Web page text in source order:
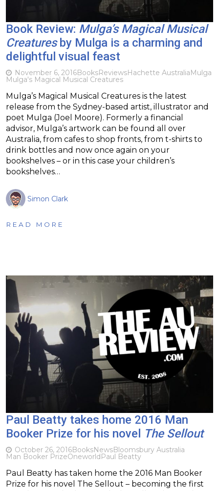
Book Review: Mulga’s Magical Musical
Creaturesby Mulga is a charming and
delightful visual feast
November 6, 2016BooksReviewsHachette AustraliaMulga
Mulga's Magical Musical Creatures
Mulga’s Magical Musical Creatures is the latest
release from the Sydney-based artist, illustrator and
poet Mulga (Joel Moore). Formerly a financial
advisor, Mulga’s artwork can be found all over
Australia, from cafes to shop fronts, from t-shirts to
drink bottles and now once again on your
bookshelves – or in this case your children’s
bookshelves…
Simon Clark
READ MORE
Paul Beatty takes home 2016 Man
Booker Prize for his novel
The Sellout
October 26, 2016BooksNewsBloomsbury Australia
Man Booker PrizeOneworldPaul Beatty
Paul Beatty has taken home the 2016 Man Booker
Prize for his novel The Sellout – becoming the first